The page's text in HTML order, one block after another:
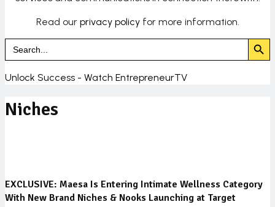
Read our privacy policyfor more information.
Search
for:
Search Button
Unlock Success - Watch EntrepreneurTV
Niches
EXCLUSIVE: Maesa Is Entering Intimate Wellness Category
With New Brand Niches & Nooks Launching at Target